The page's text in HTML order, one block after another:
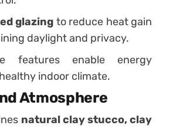
glazing to reduce heat gain
daylight and privacy.
features enable energy
indoor climate.
Atmosphere
natural clay stucco, clay